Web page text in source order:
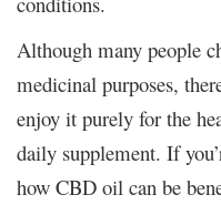
Although many people
medicinal purposes,
enjoy it purely for the
daily supplement. If
how CBD oil can be